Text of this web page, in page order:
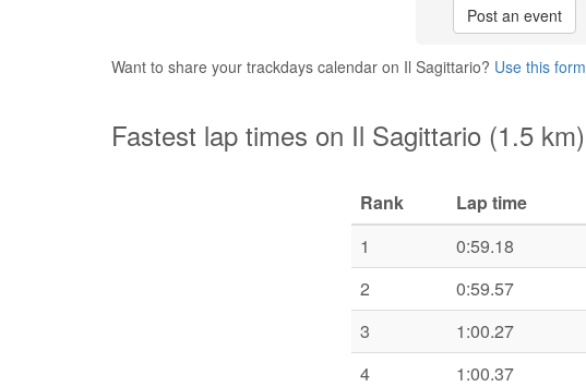
Post an event
Want to share your trackdays calendar on Il Sagittario? Use this form
Fastest lap times on Il Sagittario (1.5 km)
Rank Lap time
1
0:59.18
2
0:59.57
3
1:00.27
4
1:00.37